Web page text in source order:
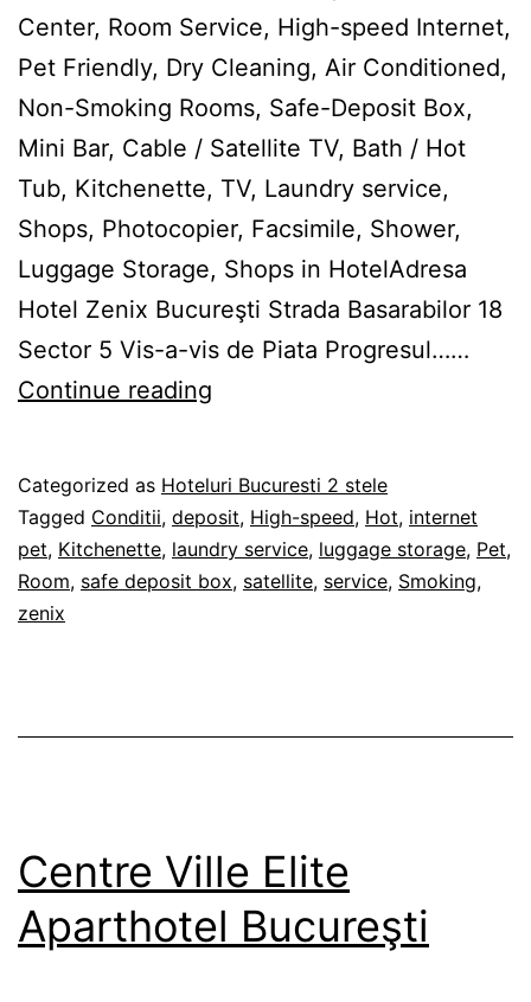
Center, Room Service, High-speed Internet,
Pet Friendly, Dry Cleaning, Air Conditioned,
Non-Smoking Rooms, Safe-Deposit Box,
Mini Bar, Cable / Satellite TV, Bath / Hot
Tub, Kitchenette, TV, Laundry service,
Shops, Photocopier, Facsimile, Shower,
Luggage Storage, Shops in HotelAdresa
Hotel Zenix Bucureşti Strada Basarabilor 18
Sector 5 Vis-a-vis de Piata Progresul……
Continue reading
Published
22/02/2019
Categorized as Hoteluri Bucuresti 2 stele
Tagged Conditii, deposit, High-speed, Hot, internet
pet, Kitchenette, laundry service, luggage storage, Pet,
Room, safe deposit box, satellite, service, Smoking,
zenix
Centre Ville Elite
Aparthotel Bucureşti